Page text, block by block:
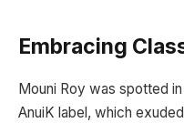
Embracing
Mouni Roy was spotted
AnuiK label, which